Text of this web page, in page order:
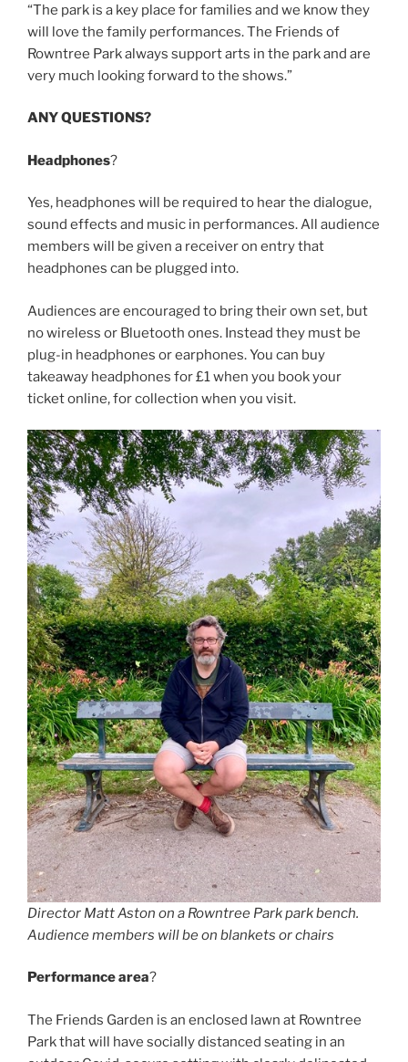
“The park is a key place for families and we know they
will love the family performances. The Friends of
Rowntree Park always support arts in the park and are
very much looking forward to the shows.”
ANY QUESTIONS?
Headphones?
Yes, headphones will be required to hear the dialogue,
sound effects and music in performances. All audience
members will be given a receiver on entry that
headphones can be plugged into.
Audiences are encouraged to bring their own set, but
no wireless or Bluetooth ones. Instead they must be
plug-in headphones or earphones. You can buy
takeaway headphones for £1 when you book your
ticket online, for collection when you visit.
Director Matt Aston on a Rowntree Park park bench.
Audience members will be on blankets or chairs
Performance area?
The Friends Garden is an enclosed lawn at Rowntree
Park that will have socially distanced seating in an